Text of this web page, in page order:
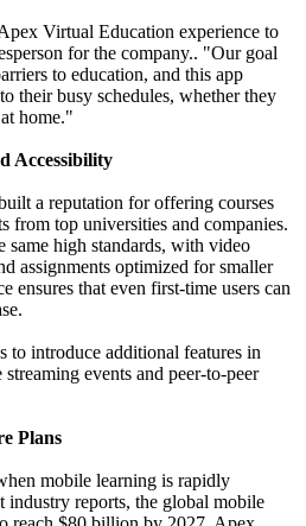
Virtual Education experience to
for the company.. "Our goal
to education, and this app
their busy schedules, whether they
home."
Accessibility
a reputation for offering courses
from top universities and companies.
same high standards, with video
assignments optimized for smaller
ensures that even first-time users can
to introduce additional features in
events and peer-to-peer
Plans
mobile learning is rapidly
reports, the global mobile